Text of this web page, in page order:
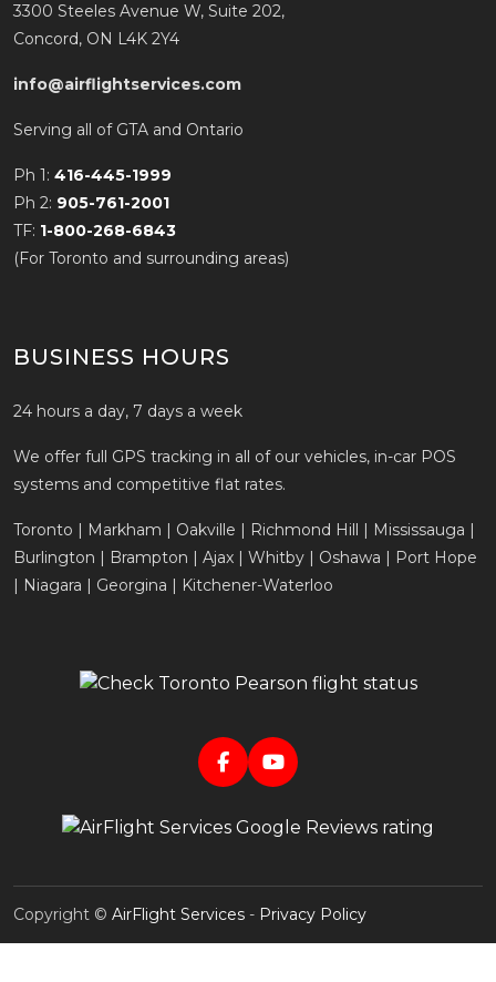
3300 Steeles Avenue W, Suite 202,
Concord, ON L4K 2Y4
info@airflightservices.com
Serving all of GTA and Ontario
Ph 1: 416-445-1999
Ph 2: 905-761-2001
TF: 1-800-268-6843
(For Toronto and surrounding areas)
BUSINESS HOURS
24 hours a day, 7 days a week
We offer full GPS tracking in all of our vehicles, in-car POS
systems and competitive flat rates.
Toronto | Markham | Oakville | Richmond Hill | Mississauga |
Burlington | Brampton | Ajax | Whitby | Oshawa | Port Hope
| Niagara | Georgina | Kitchener-Waterloo
Copyright © AirFlight Services - Privacy Policy